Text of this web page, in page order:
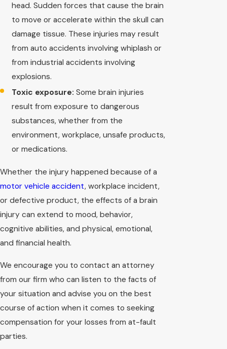
head. Sudden forces that cause the brain
to move or accelerate within the skull can
damage tissue. These injuries may result
from auto accidents involving whiplash or
from industrial accidents involving
explosions.
Toxic exposure: Some brain injuries
result from exposure to dangerous
substances, whether from the
environment, workplace, unsafe products,
or medications.
Whether the injury happened because of a
motor vehicle accident, workplace incident,
or defective product, the effects of a brain
injury can extend to mood, behavior,
cognitive abilities, and physical, emotional,
and financial health.
We encourage you to contact an attorney
from our firm who can listen to the facts of
your situation and advise you on the best
course of action when it comes to seeking
compensation for your losses from at-fault
parties.